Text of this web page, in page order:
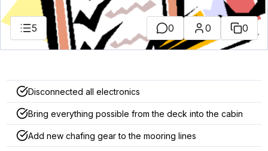
5 0 0 0
Disconnected all electronics
Bring everything possible from the deck into the cabin
Add new chafing gear to the mooring lines